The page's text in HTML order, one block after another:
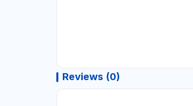
Reviews (0)